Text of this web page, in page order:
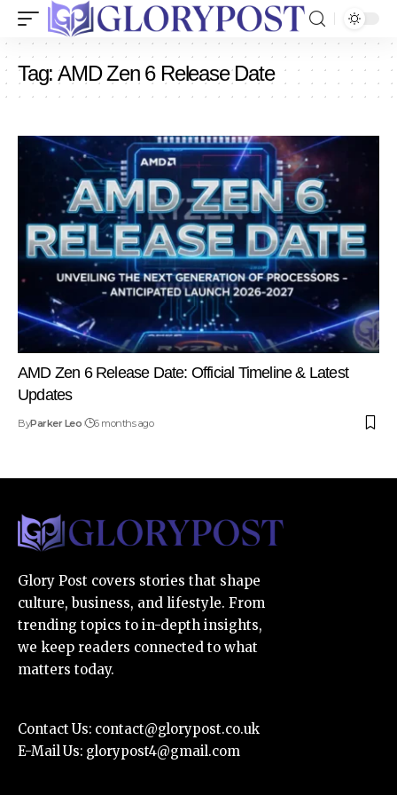
Tag: AMD Zen 6 Release Date
AMD Zen 6 Release Date: Official Timeline & Latest
Updates
ByParker Leo 6 months ago
Glory Post covers stories that shape
culture, business, and lifestyle. From
trending topics to in-depth insights,
we keep readers connected to what
matters today.
Contact Us: contact@glorypost.co.uk
E-Mail Us: glorypost4@gmail.com